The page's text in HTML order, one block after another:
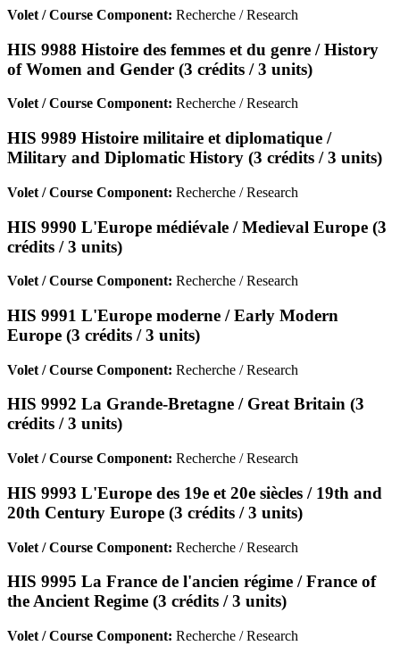
Volet / Course Component: Recherche / Research
HIS 9988 Histoire des femmes et du genre / History
of Women and Gender (3 crédits / 3 units)
Volet / Course Component: Recherche / Research
HIS 9989 Histoire militaire et diplomatique /
Military and Diplomatic History (3 crédits / 3 units)
Volet / Course Component: Recherche / Research
HIS 9990 L'Europe médiévale / Medieval Europe (3
crédits / 3 units)
Volet / Course Component: Recherche / Research
HIS 9991 L'Europe moderne / Early Modern
Europe (3 crédits / 3 units)
Volet / Course Component: Recherche / Research
HIS 9992 La Grande-Bretagne / Great Britain (3
crédits / 3 units)
Volet / Course Component: Recherche / Research
HIS 9993 L'Europe des 19e et 20e siècles / 19th and
20th Century Europe (3 crédits / 3 units)
Volet / Course Component: Recherche / Research
HIS 9995 La France de l'ancien régime / France of
the Ancient Regime (3 crédits / 3 units)
Volet / Course Component: Recherche / Research